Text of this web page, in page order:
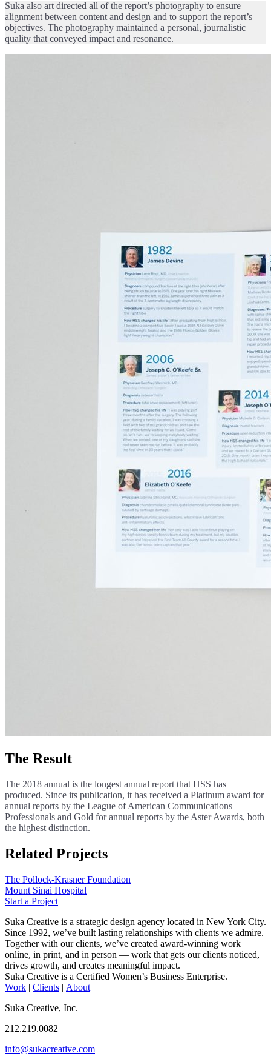
Suka also art directed all of the report’s photography to ensure
alignment between content and design and to support the report’s
objectives. The photography maintained a personal, journalistic
quality that conveyed impact and resonance.
The Result
The 2018 annual is the longest annual report that HSS has
produced. Since its publication, it has received a Platinum award for
annual reports by the League of American Communications
Professionals and Gold for annual reports by the Aster Awards, both
the highest distinction.
Related Projects
The Pollock-Krasner Foundation
Mount Sinai Hospital
Start a Project
Suka Creative is a strategic design agency located in New York City.
Since 1992, we’ve built lasting relationships with clients we admire.
Together with our clients, we’ve created award-winning work
online, in print, and in person — work that gets our clients noticed,
drives growth, and creates meaningful impact.
Suka Creative is a Certified Women’s Business Enterprise.
Work | Clients | About
Suka Creative, Inc.
212.219.0082
info@sukacreative.com